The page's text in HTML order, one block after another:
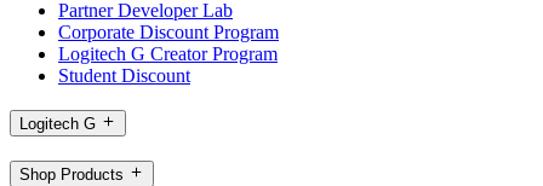
Partner Developer Lab
Corporate Discount Program
Logitech G Creator Program
Student Discount
Logitech G
Shop Products